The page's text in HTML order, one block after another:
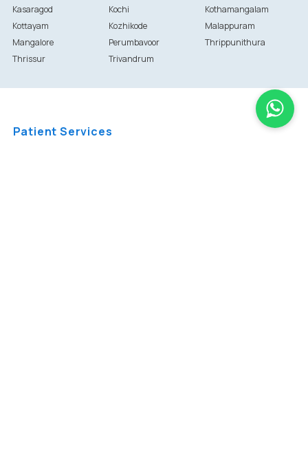
Kasaragod
Kochi
Kothamangalam
Kottayam
Kozhikode
Malappuram
Mangalore
Perumbavoor
Thrippunithura
Thrissur
Trivandrum
Patient Services